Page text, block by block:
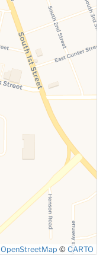
OpenStreetMap © CARTO